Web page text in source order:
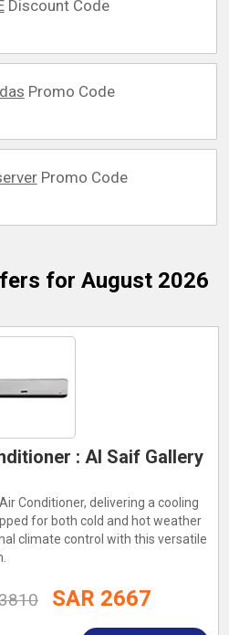
Discount Code
Promo Code
Promo Code
for August 2026
: Al Saif Gallery
Conditioner, delivering a cooling
for both cold and hot weather
climate control with this versatile
SAR 2667